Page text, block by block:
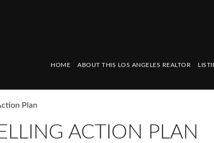
HOME ABOUT THIS LOS ANGELES REALTOR
Plan
ACTION PLAN